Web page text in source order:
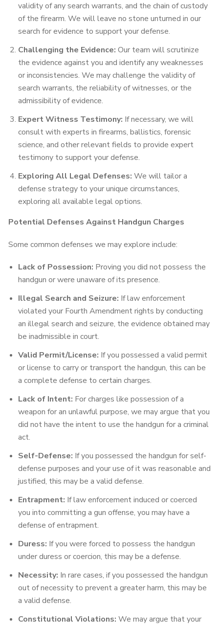
validity of any search warrants, and the chain of custody
of the firearm. We will leave no stone unturned in our
search for evidence to support your defense.
Challenging the Evidence: Our team will scrutinize
the evidence against you and identify any weaknesses
or inconsistencies. We may challenge the validity of
search warrants, the reliability of witnesses, or the
admissibility of evidence.
Expert Witness Testimony: If necessary, we will
consult with experts in firearms, ballistics, forensic
science, and other relevant fields to provide expert
testimony to support your defense.
Exploring All Legal Defenses: We will tailor a
defense strategy to your unique circumstances,
exploring all available legal options.
Potential Defenses Against Handgun Charges
Some common defenses we may explore include:
Lack of Possession: Proving you did not possess the
handgun or were unaware of its presence.
Illegal Search and Seizure: If law enforcement
violated your Fourth Amendment rights by conducting
an illegal search and seizure, the evidence obtained may
be inadmissible in court.
Valid Permit/License: If you possessed a valid permit
or license to carry or transport the handgun, this can be
a complete defense to certain charges.
Lack of Intent: For charges like possession of a
weapon for an unlawful purpose, we may argue that you
did not have the intent to use the handgun for a criminal
act.
Self-Defense: If you possessed the handgun for self-
defense purposes and your use of it was reasonable and
justified, this may be a valid defense.
Entrapment: If law enforcement induced or coerced
you into committing a gun offense, you may have a
defense of entrapment.
Duress: If you were forced to possess the handgun
under duress or coercion, this may be a defense.
Necessity: In rare cases, if you possessed the handgun
out of necessity to prevent a greater harm, this may be
a valid defense.
Constitutional Violations: We may argue that your